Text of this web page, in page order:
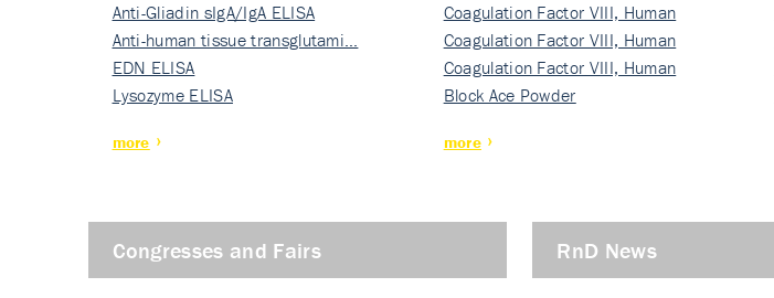
Anti-Gliadin sIgA/IgA ELISA
Anti-human tissue transglutami…
EDN ELISA
Lysozyme ELISA
more
Nati…
Coagulation Factor VIII, Human
Rec…
Coagulation Factor VIII, Human
Rec…
Coagulation Factor VIII, Human
Rec…
Block Ace Powder
more
Congresses and Fairs RnD News